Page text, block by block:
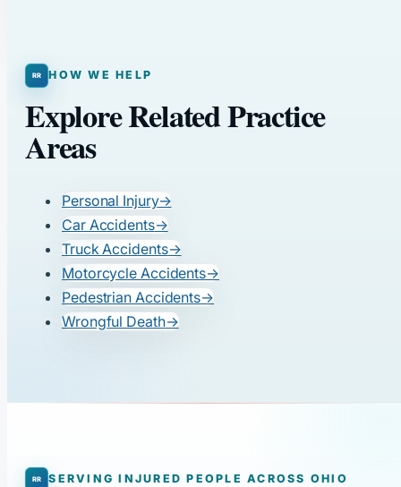
HOW WE HELP
Explore Related Practice
Areas
Personal Injury→
Car Accidents→
Truck Accidents→
Motorcycle Accidents→
Pedestrian Accidents→
Wrongful Death→
SERVING INJURED PEOPLE ACROSS OHIO